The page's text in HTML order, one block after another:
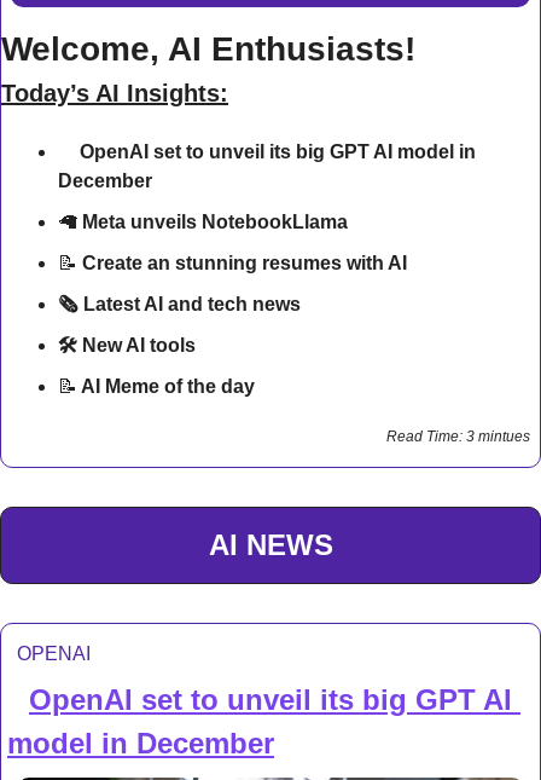
Welcome, AI Enthusiasts!
Today’s AI Insights:
OpenAI set to unveil its big GPT AI model in
December
🦙 Meta unveils NotebookLlama
📝 Create an stunning resumes with AI
🗞️ Latest AI and tech news
🛠 New AI tools
📝 AI Meme of the day
Read Time: 3 mintues
AI NEWS
OPENAI
OpenAI set to unveil its big GPT AI
model in December